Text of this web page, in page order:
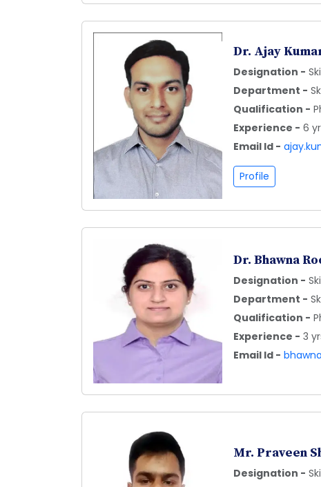
Dr. Ajay
Designation -
Department -
Qualification -
Experience - 6
Email Id -
Profile
Dr. Bhawna
Designation -
Department -
Qualification -
Experience - 3
Email Id -
Mr. Praveen
Designation -